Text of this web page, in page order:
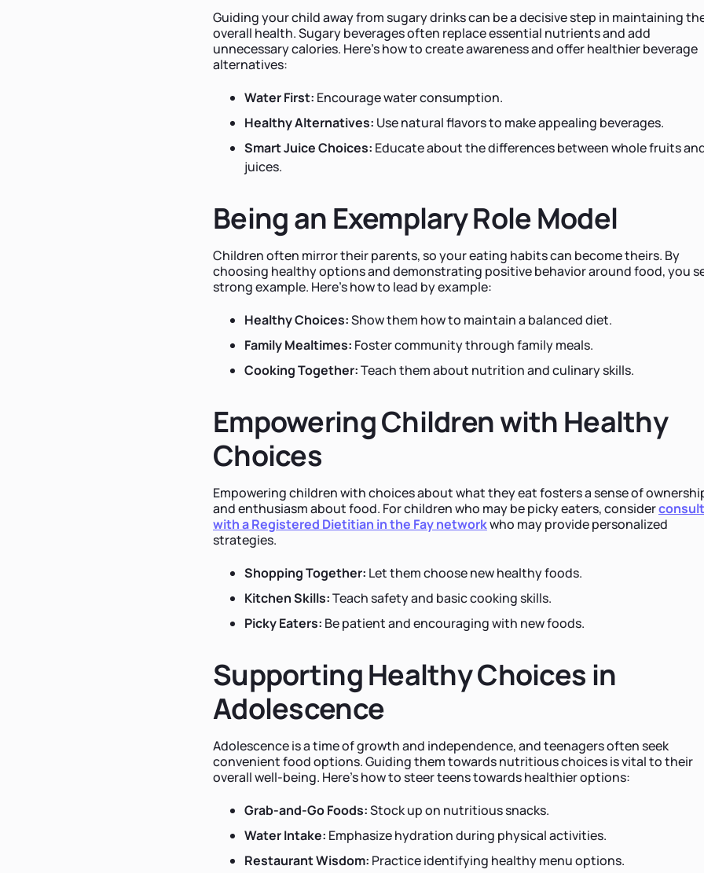
Guiding your child away from sugary drinks can be a decisive step in maintaining
overall health. Sugary beverages often replace essential nutrients and add
unnecessary calories. Here's how to create awareness and offer healthier beverage
alternatives:
Water First: Encourage water consumption.
Healthy Alternatives: Use natural flavors to make appealing beverages.
Smart Juice Choices: Educate about the differences between whole fruits
juices.
Being an Exemplary Role Model
Children often mirror their parents, so your eating habits can become theirs. By
choosing healthy options and demonstrating positive behavior around food, you
strong example. Here's how to lead by example:
Healthy Choices:Show them how to maintain a balanced diet.
Family Mealtimes: Foster community through family meals.
Cooking Together:Teach them about nutrition and culinary skills.
Empowering Children with Healthy
Choices
Empowering children with choices about what they eat fosters a sense of
and enthusiasm about food. For children who may be picky eaters, consider
with a Registered Dietitian in the Fay networkwho may provide personalized
strategies.
Shopping Together: Let them choose new healthy foods.
Kitchen Skills:Teach safety and basic cooking skills.
Picky Eaters: Be patient and encouraging with new foods.
Supporting Healthy Choices in
Adolescence
Adolescence is a time of growth and independence, and teenagers often seek
convenient food options. Guiding them towards nutritious choices is vital to their
overall well-being. Here's how to steer teens towards healthier options:
Grab-and-Go Foods:Stock up on nutritious snacks.
Water Intake: Emphasize hydration during physical activities.
Restaurant Wisdom: Practice identifying healthy menu options.